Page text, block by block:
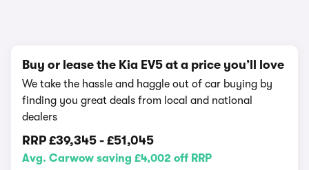
Buy or lease the Kia EV5 at a price you’ll love
We take the hassle and haggle out of car buying by
finding you great deals from local and national
dealers
RRP £39,345 - £51,045
Avg. Carwow saving £4,002 off RRP